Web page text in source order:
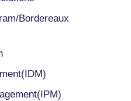
Bordereaux